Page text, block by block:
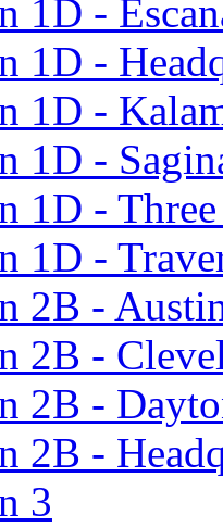
1D -
1D -
1D -
1D -
1D -
1D -
2B -
2B -
2B -
2B -
3